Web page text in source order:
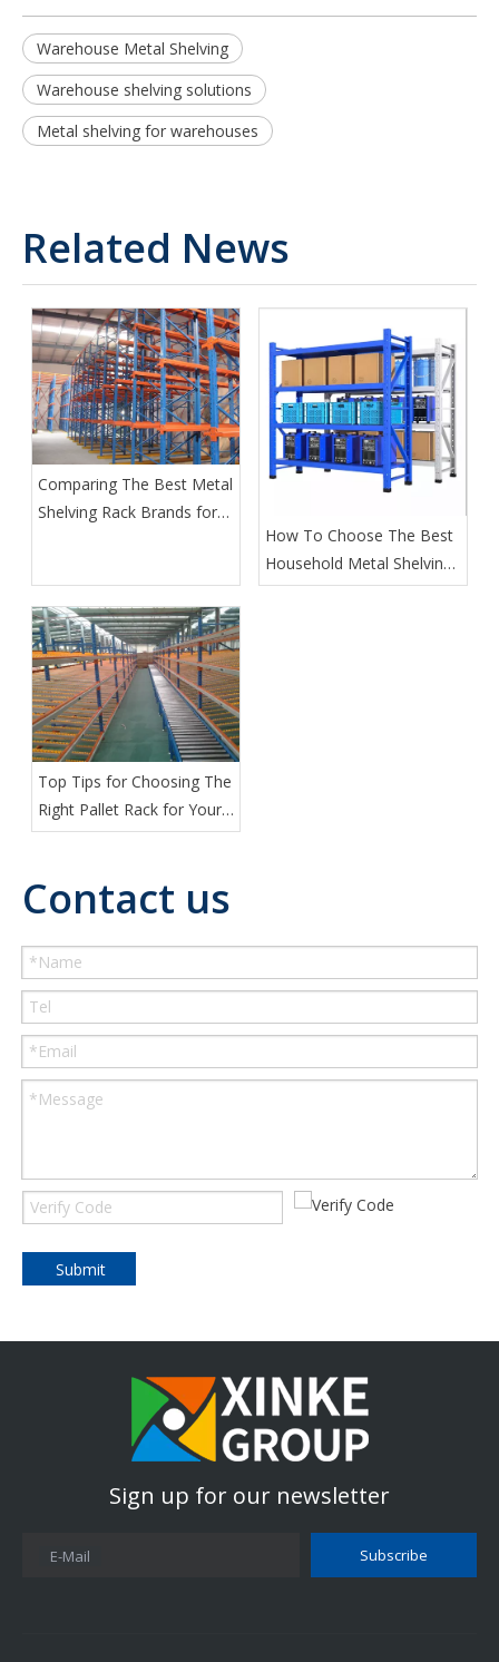
Warehouse Metal Shelving
Warehouse shelving solutions
Metal shelving for warehouses
Related News
Comparing The Best Metal
Shelving Rack Brands for
How To Choose The Best
Household Metal Shelving
for Your Home
Top Tips for Choosing The
Right Pallet Rack for Your
Warehouse
Contact us
Submit
Sign up for our newsletter
E-Mail Subscribe